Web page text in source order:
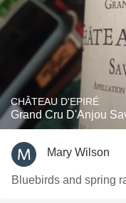
CHÂTEAU D'EPIRÉ
Grand Cru D'Anjou
Mary Wilson
Bluebirds and spring